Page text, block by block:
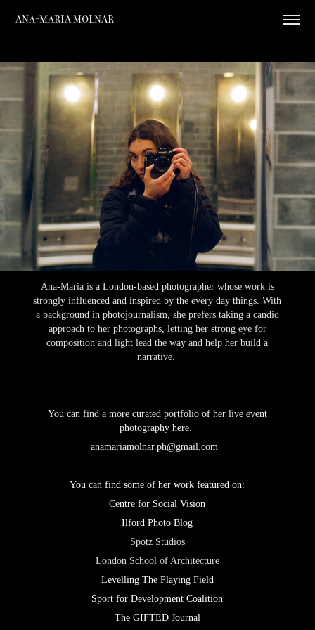
Ana-Maria Molnar
Ana-Maria is a London-based photographer whose work is
strongly influenced and inspired by the every day things. With
a background in photojournalism, she prefers taking a candid
approach to her photographs, letting her strong eye for
composition and light lead the way and help her build a
narrative.
You canfind a more curated portfolio of her live event
photographyhere.
anamariamolnar.ph@gmail.com ​​​​​​​
You can find some of her work featured on:
Centre for Social Vision
Ilford Photo Blog
Spotz Studios
London School of Architecture
Levelling The Playing Field
Sport for Development Coalition
The GIFTED Journal